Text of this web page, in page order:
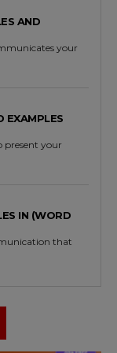
AND
your
EXAMPLES
present your
IN (WORD
that